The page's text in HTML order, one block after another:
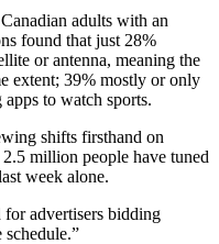
adults with an
found that just 28%
or antenna, meaning the
extent; 39% mostly or only
to watch sports.
shifts firsthand on
million people have tuned
week alone.
for advertisers bidding
schedule.”